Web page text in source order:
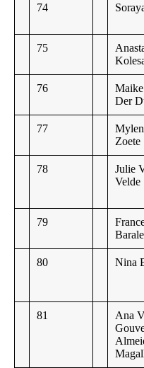
74
75
76
Der
77
Zoete
78
Julie
Velde
79
Barale
80 Nina
81
Ana